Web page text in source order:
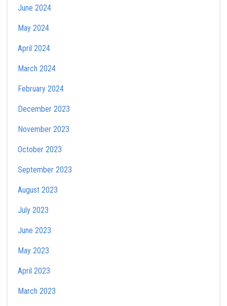
June 2024
May 2024
April 2024
March 2024
February 2024
December 2023
November 2023
October 2023
September 2023
August 2023
July 2023
June 2023
May 2023
April 2023
March 2023